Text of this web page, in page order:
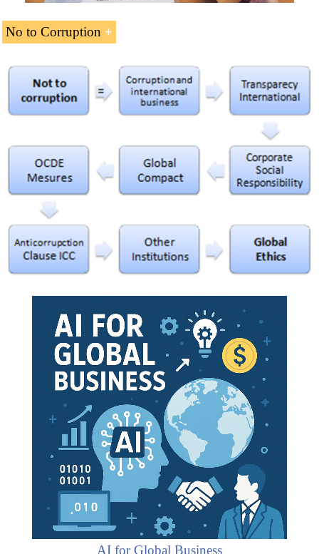
No to Corruption
African business without corruption
Download the syllabus “No to Corruption” (PDF)
AI for Global Business